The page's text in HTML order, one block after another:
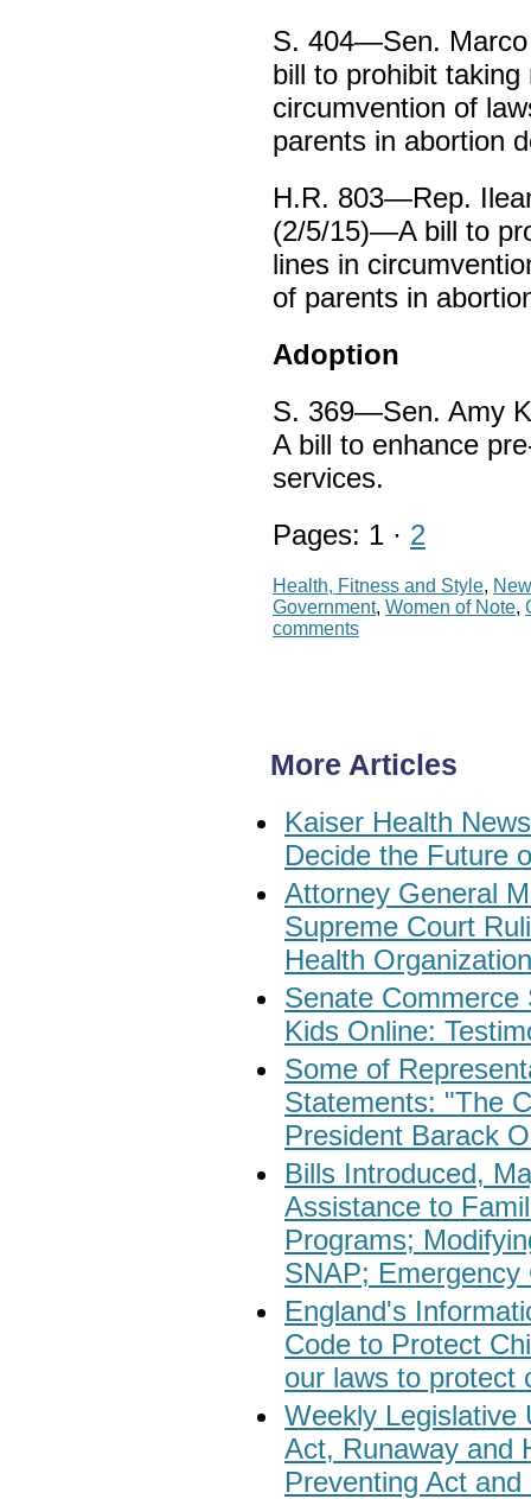
S. 404—Sen.
bill to prohibit
circumvention of
parents in abortion
H.R. 803—Rep.
(2/5/15)—A bill to
lines in
of parents in
Adoption
S. 369—Sen. Amy
A bill to enhance
services.
Pages: 1 · 2
Health, Fitness and Style,
Government, Women of Note,
comments
More Articles
Kaiser Health
Decide the Future
Attorney General
Supreme Court
Health Organization
Senate
Kids Online:
Some of
Statements: "The
President Barack
Bills Introduced,
Assistance to
Programs;
SNAP;
England's
Code to Protect
our laws to protect
Weekly Legislative
Act, Runaway and
Preventing Act